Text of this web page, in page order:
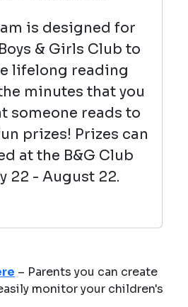
is designed for
& Girls Club to
lifelong reading
minutes that you
someone reads to
prizes! Prizes can
at the B&G Club
22 - August 22.
– Parents you can create
monitor your children's